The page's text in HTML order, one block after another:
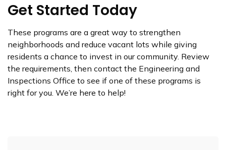
Get Started Today
These programs are a great way to strengthen
neighborhoods and reduce vacant lots while giving
residents a chance to invest in our community. Review
the requirements, then contact the Engineering and
Inspections Office to see if one of these programs is
right for you. We’re here to help!